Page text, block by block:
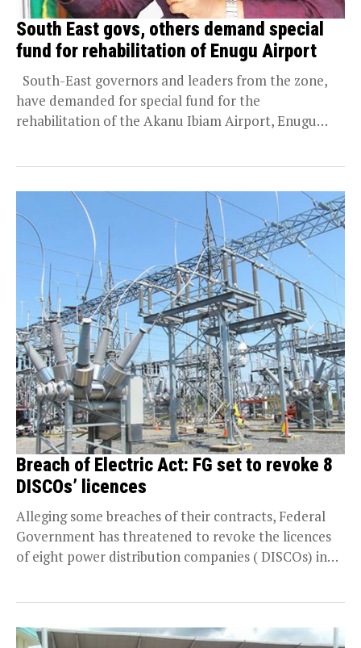
South East govs, others demand special
fund for rehabilitation of Enugu Airport
South-East governors and leaders from the zone,
have demanded for special fund for the
rehabilitation of the Akanu Ibiam Airport, Enugu
Breach of Electric Act: FG set to revoke 8
DISCOs’ licences
Alleging some breaches of their contracts, Federal
Government has threatened to revoke the licences
of eight power distribution companies ( DISCOs) in